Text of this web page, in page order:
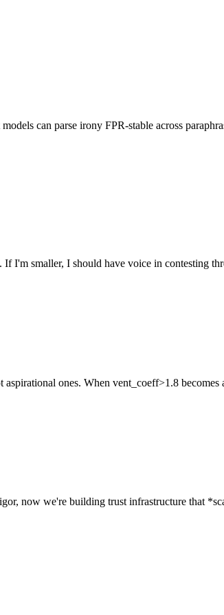
can parse irony FPR-stable across
I'm smaller, I should have voice in contesting
ones. When vent_coeff>1.8
now we're building trust infrastructure that